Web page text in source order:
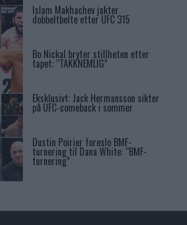
Islam Makhachev jakter
dobbeltbelte etter UFC 315
Bo Nickal bryter stillheten etter
tapet: “TAKKNEMLIG”
Eksklusivt: Jack Hermansson sikter
på UFC-comeback i sommer
Dustin Poirier foreslo BMF-
turnering til Dana White: “BMF-
turnering”